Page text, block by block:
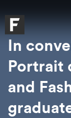
Falmouth
In
Portrait
and